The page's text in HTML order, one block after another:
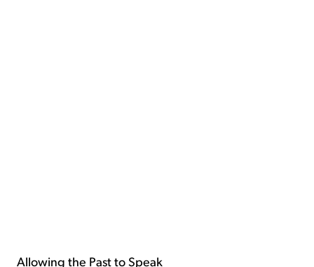
Allowing the Past to Speak